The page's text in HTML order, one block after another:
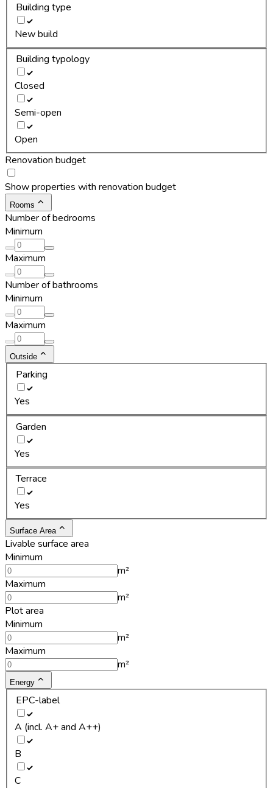
Building type
New build
Building typology
Closed
Semi-open
Open
Renovation budget
Show properties with renovation budget
Rooms
Number of bedrooms
Minimum
Maximum
Number of bathrooms
Minimum
Maximum
Outside
Parking
Yes
Garden
Yes
Terrace
Yes
Surface Area
Livable surface area
Minimum
m²
Maximum
m²
Plot area
Minimum
m²
Maximum
m²
Energy
EPC-label
A (incl. A+ and A++)
B
C